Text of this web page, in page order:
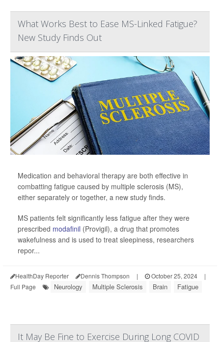
What Works Best to Ease MS-Linked Fatigue?
New Study Finds Out
Medication and behavioral therapy are both effective in
combatting fatigue caused by multiple sclerosis (MS),
either separately or together, a new study finds.
MS patients felt significantly less fatigue after they were
prescribed modafinil (Provigil), a drug that promotes
wakefulness and is used to treat sleepiness, researchers
repor...
HealthDay Reporter Dennis Thompson | October 25, 2024
|
Full Page
Neurology Multiple Sclerosis Brain Fatigue
It May Be Fine to Exercise During Long COVID